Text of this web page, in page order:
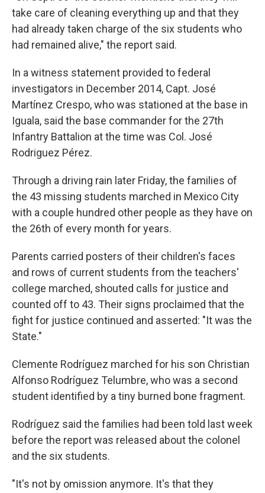
take care of cleaning everything up and that they
had already taken charge of the six students who
had remained alive," the report said.
In a witness statement provided to federal
investigators in December 2014, Capt. José
Martínez Crespo, who was stationed at the base in
Iguala, said the base commander for the 27th
Infantry Battalion at the time was Col. José
Rodriguez Pérez.
Through a driving rain later Friday, the families of
the 43 missing students marched in Mexico City
with a couple hundred other people as they have on
the 26th of every month for years.
Parents carried posters of their children's faces
and rows of current students from the teachers'
college marched, shouted calls for justice and
counted off to 43. Their signs proclaimed that the
fight for justice continued and asserted: "It was the
State."
Clemente Rodríguez marched for his son Christian
Alfonso Rodríguez Telumbre, who was a second
student identified by a tiny burned bone fragment.
Rodríguez said the families had been told last week
before the report was released about the colonel
and the six students.
"It's not by omission anymore. It's that they